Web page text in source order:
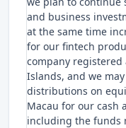
and business
at the same time
for our fintech
company
Islands, and we
distributions on
Macau for our cash
including the funds